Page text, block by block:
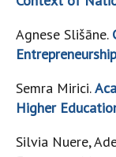
Agnese Slišāne.
Entrepreneurship
Semra Mirici.
Higher
Silvia Nuere,